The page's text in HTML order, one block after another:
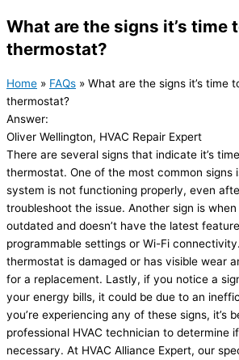
What are the signs it’s time
thermostat?
Home » FAQs » What are the signs it’s time
thermostat?
Answer:
Oliver Wellington, HVAC Repair Expert
There are several signs that indicate it’s
thermostat. One of the most common signs
system is not functioning properly, even
troubleshoot the issue. Another sign is
outdated and doesn’t have the latest
programmable settings or Wi-Fi
thermostat is damaged or has visible wear
for a replacement. Lastly, if you notice a
your energy bills, it could be due to an
you’re experiencing any of these signs, it’s
professional HVAC technician to determine
necessary. At HVAC Alliance Expert, our